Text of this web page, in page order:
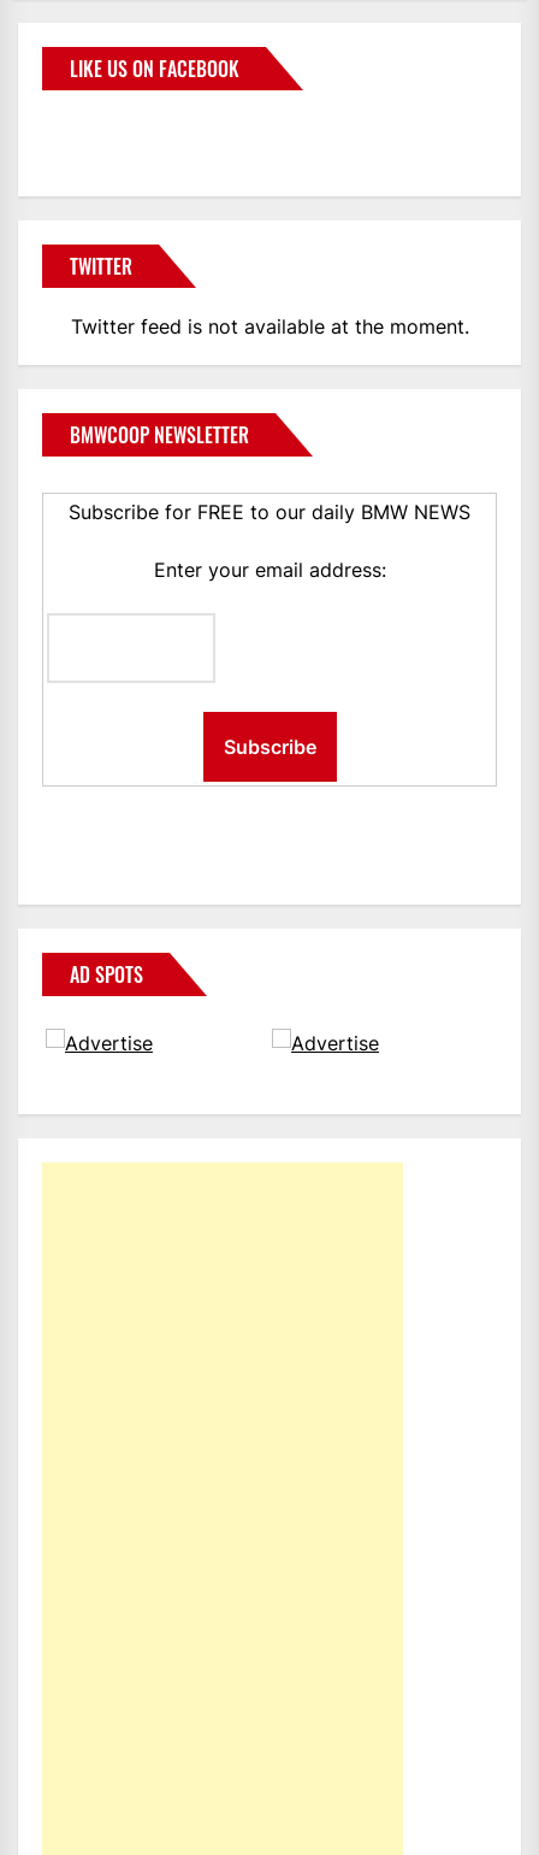
LIKE US ON FACEBOOK
TWITTER
Twitter feed is not available at the moment.
BMWCOOP NEWSLETTER
Subscribe for FREE to our daily BMW NEWS
Enter your email address:
AD SPOTS